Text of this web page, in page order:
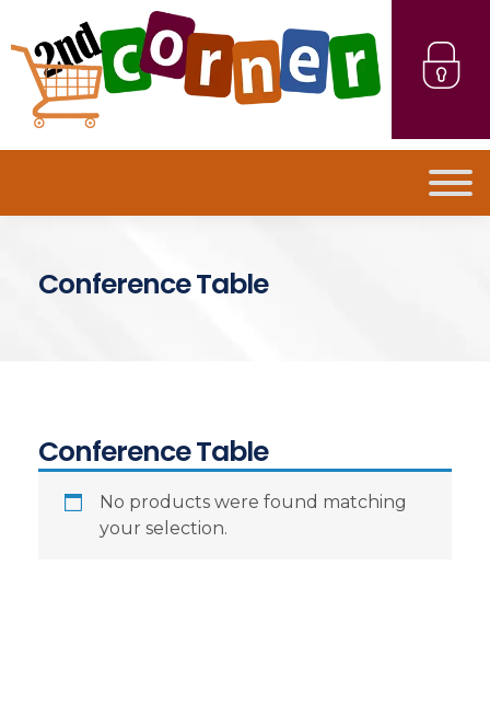
Conference Table
Conference Table
No products were found matching
your selection.